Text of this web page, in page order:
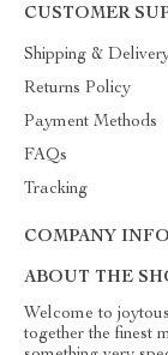
CUSTOMER
Shipping &
Returns Policy
Payment Methods
FAQs
Tracking
COMPANY INFO
ABOUT THE
Welcome to
together the finest